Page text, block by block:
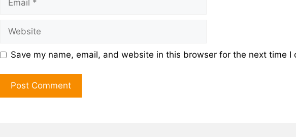
Save my name, email, and website in this browser for the next time I